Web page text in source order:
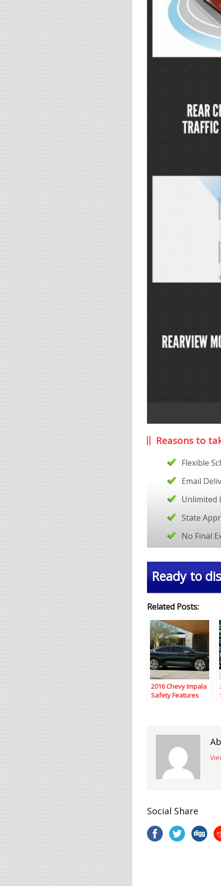
Reasons to
Flexible
Email
Unlimited
State
No Final
Ready to
Related Posts:
2016 Chevy Impala
Safety Features
Social Share